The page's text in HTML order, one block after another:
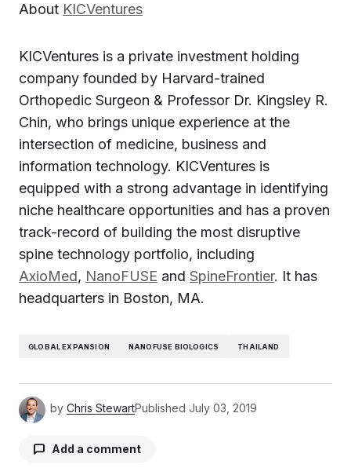
About KICVentures
KICVentures is a private investment holding
company founded by Harvard-trained
Orthopedic Surgeon & Professor Dr. Kingsley R.
Chin, who brings unique experience at the
intersection of medicine, business and
information technology. KICVentures is
equipped with a strong advantage in identifying
niche healthcare opportunities and has a proven
track-record of building the most disruptive
spine technology portfolio, including
AxioMed, NanoFUSE and SpineFrontier. It has
headquarters in Boston, MA.
GLOBAL EXPANSION NANOFUSE BIOLOGICS THAILAND
by Chris StewartPublished July 03, 2019
Add a comment